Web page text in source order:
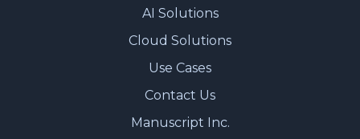
AI Solutions
Cloud Solutions
Use Cases
Contact Us
Manuscript Inc.